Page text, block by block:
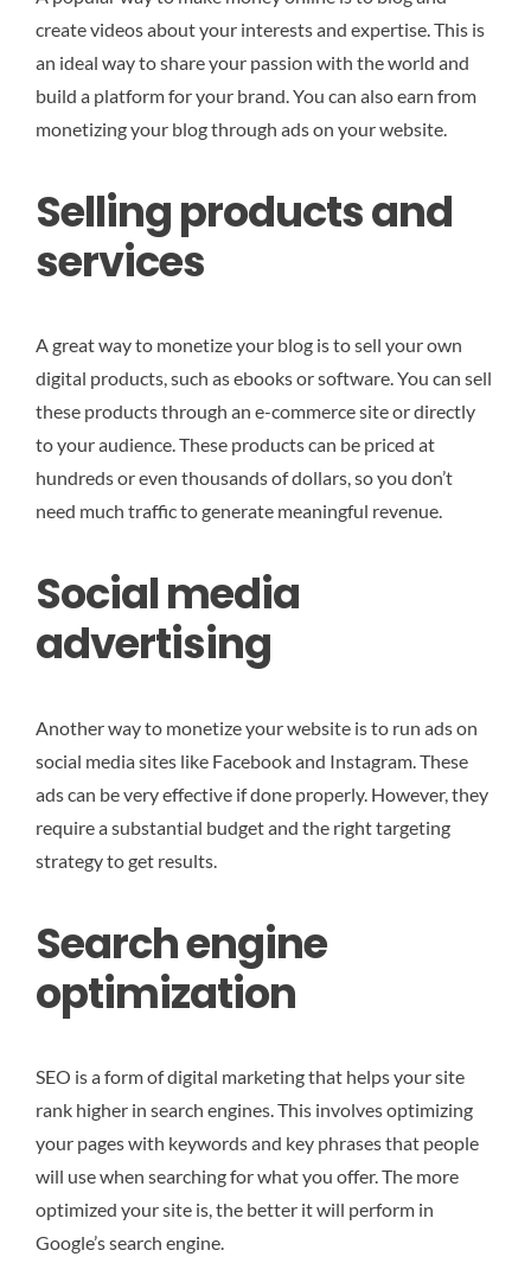
create videos about your interests and expertise. This is
an ideal way to share your passion with the world and
build a platform for your brand. You can also earn from
monetizing your blog through ads on your website.
Selling products and
services
A great way to monetize your blog is to sell your own
digital products, such as ebooks or software. You can sell
these products through an e-commerce site or directly
to your audience. These products can be priced at
hundreds or even thousands of dollars, so you don’t
need much traffic to generate meaningful revenue.
Social media
advertising
Another way to monetize your website is to run ads on
social media sites like Facebook and Instagram. These
ads can be very effective if done properly. However, they
require a substantial budget and the right targeting
strategy to get results.
Search engine
optimization
SEO is a form of digital marketing that helps your site
rank higher in search engines. This involves optimizing
your pages with keywords and key phrases that people
will use when searching for what you offer. The more
optimized your site is, the better it will perform in
Google’s search engine.